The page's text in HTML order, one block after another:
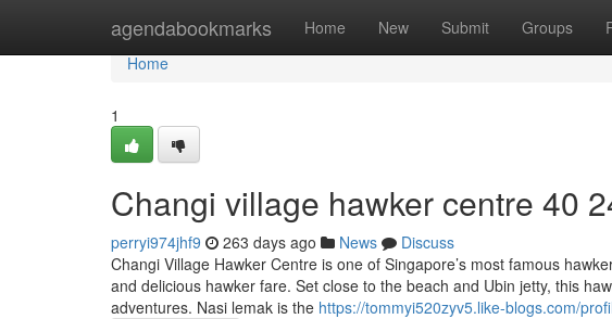
agendabookmarks Home New Submit Groups
Home
Home
1
Changi village hawker centre​ 40
perryi974jhf9 263 days ago News
Discuss
Changi Village Hawker Centre is one of Singapore’s most famous
and delicious hawker fare. Set close to the beach and Ubin jetty, this
adventures. Nasi lemak is the https://tommyi520zyv5.like-blogs.com/